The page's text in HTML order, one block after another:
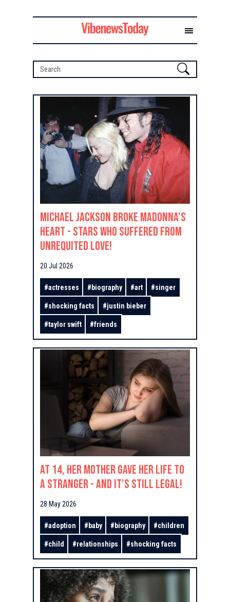
Michael Jackson Broke Madonna's
Heart - Stars Who Suffered From
Unrequited Love!
20 Jul 2026
#actresses #biography #art #singer
#shocking facts #justin bieber
#taylor swift #friends
At 14, Her Mother Gave Her Life to
a Stranger - And It’s Still Legal!
28 May 2026
#adoption # baby # biography #children
#child #relationships #shocking facts